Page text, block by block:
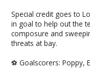
Special credit goes to
in goal to help out the
composure and
threats at bay.
⚽️ Goalscorers: Poppy,